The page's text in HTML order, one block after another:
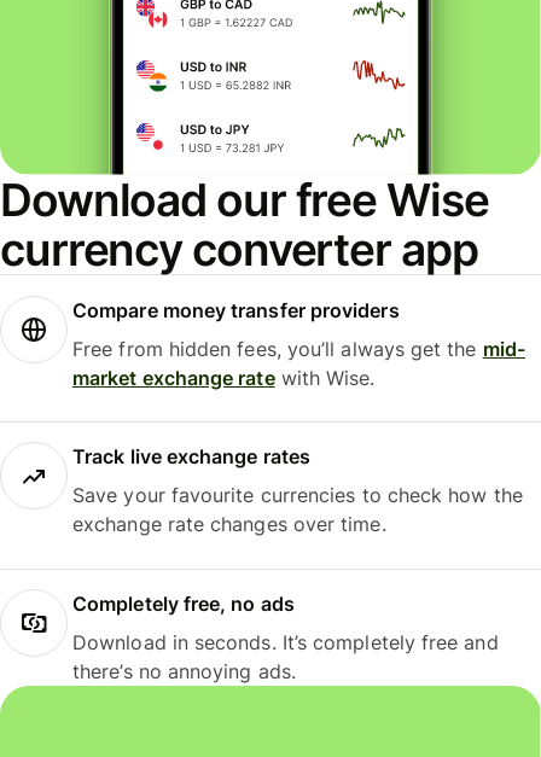
Download our free Wise
currency converter app
Compare money transfer providers
Free from hidden fees, you’ll always get the mid-
market exchange ratewith Wise.
Track live exchange rates
Save your favourite currencies to check how the
exchange rate changes over time.
Completely free, no ads
Download in seconds. It’s completely free and
there’s no annoying ads.